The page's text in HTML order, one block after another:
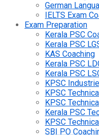
German
IELTS Exam
Exam Preparation
Kerala PSC
Kerala PSC
KAS Coaching
Kerala PSC
Kerala PSC
KPSC
KPSC
KPSC
Kerala PSC
KPSC
SBI PO